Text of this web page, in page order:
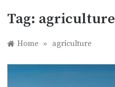
Tag: agriculture
Home » agriculture